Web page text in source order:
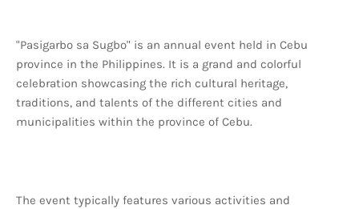
"Pasigarbo sa Sugbo" is an annual event held in Cebu
province in the Philippines. It is a grand and colorful
celebration showcasing the rich cultural heritage,
traditions, and talents of the different cities and
municipalities within the province of Cebu.
The event typically features various activities and